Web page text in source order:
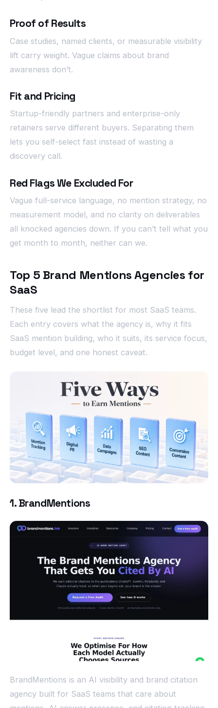
Proof of Results
Case studies, named clients, or measurable visibility
lift carry weight. Vague claims about brand
awareness don’t.
Fit and Pricing
Startup-friendly partners and enterprise-only
retainers serve different buyers. Separating them
lets you self-select fast instead of wasting a
discovery call.
Red Flags We Excluded For
Vague full-service language, no mention strategy, no
measurement model, and no clarity on deliverables
all knocked agencies down. If you can’t tell what you
get month to month, neither can we.
Top 5 Brand Mentions Agencies for
SaaS
These five lead the shortlist for most SaaS teams.
Each entry covers what the agency is, why it fits
SaaS mention building, who it suits, its service focus,
budget level, and one honest caveat.
1. BrandMentions
BrandMentions is an AI visibility and brand citation
agency built for SaaS teams that care about